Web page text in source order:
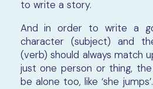
to write a story.
And in order to write a
character (subject) and
(verb) should always match
just one person or thing,
be alone too, like ‘she